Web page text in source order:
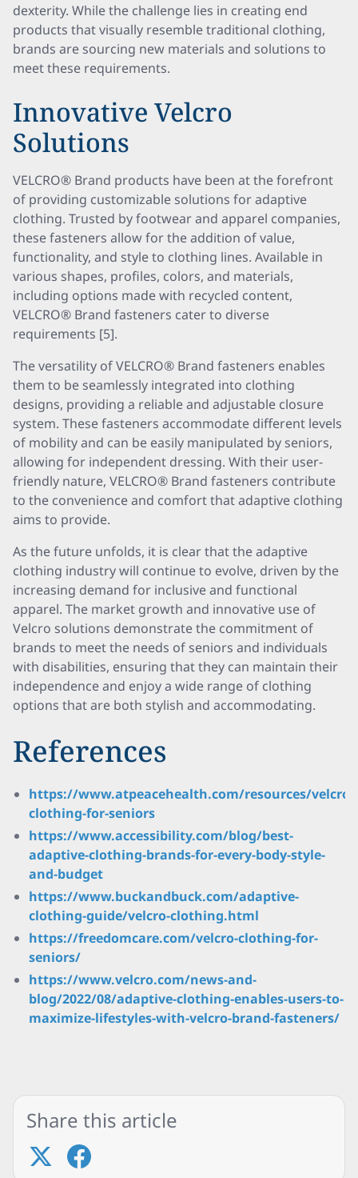
dexterity. While the challenge lies in creating end
products that visually resemble traditional clothing,
brands are sourcing new materials and solutions to
meet these requirements.
Innovative Velcro
Solutions
VELCRO® Brand products have been at the forefront
of providing customizable solutions for adaptive
clothing. Trusted by footwear and apparel companies,
these fasteners allow for the addition of value,
functionality, and style to clothing lines. Available in
various shapes, profiles, colors, and materials,
including options made with recycled content,
VELCRO® Brand fasteners cater to diverse
requirements [5].
The versatility of VELCRO® Brand fasteners enables
them to be seamlessly integrated into clothing
designs, providing a reliable and adjustable closure
system. These fasteners accommodate different levels
of mobility and can be easily manipulated by seniors,
allowing for independent dressing. With their user-
friendly nature, VELCRO® Brand fasteners contribute
to the convenience and comfort that adaptive clothing
aims to provide.
As the future unfolds, it is clear that the adaptive
clothing industry will continue to evolve, driven by the
increasing demand for inclusive and functional
apparel. The market growth and innovative use of
Velcro solutions demonstrate the commitment of
brands to meet the needs of seniors and individuals
with disabilities, ensuring that they can maintain their
independence and enjoy a wide range of clothing
options that are both stylish and accommodating.
References
https://www.atpeacehealth.com/resources/velcro-
clothing-for-seniors
https://www.accessibility.com/blog/best-
adaptive-clothing-brands-for-every-body-style-
and-budget
https://www.buckandbuck.com/adaptive-
clothing-guide/velcro-clothing.html
https://freedomcare.com/velcro-clothing-for-
seniors/
https://www.velcro.com/news-and-
blog/2022/08/adaptive-clothing-enables-users-to-
maximize-lifestyles-with-velcro-brand-fasteners/
Share this article